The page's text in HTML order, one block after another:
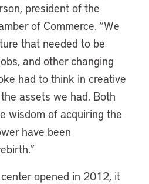
president of the
of Commerce. “We
that needed to be
and other changing
had to think in creative
assets we had. Both
wisdom of acquiring the
have been
opened in 2012, it